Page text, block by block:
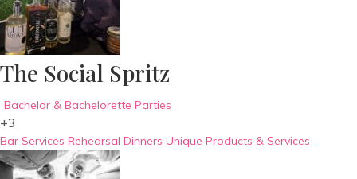
The Social Spritz
Bachelor & Bachelorette Parties
+3
Bar Services Rehearsal Dinners Unique Products & Services